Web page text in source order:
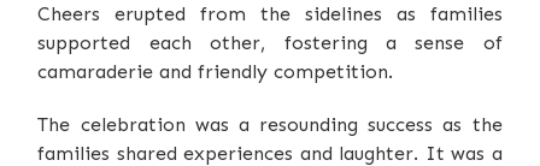
Cheers erupted from the sidelines as families
supported each other, fostering a sense of
camaraderie and friendly competition.
The celebration was a resounding success as the
families shared experiences and laughter. It was a